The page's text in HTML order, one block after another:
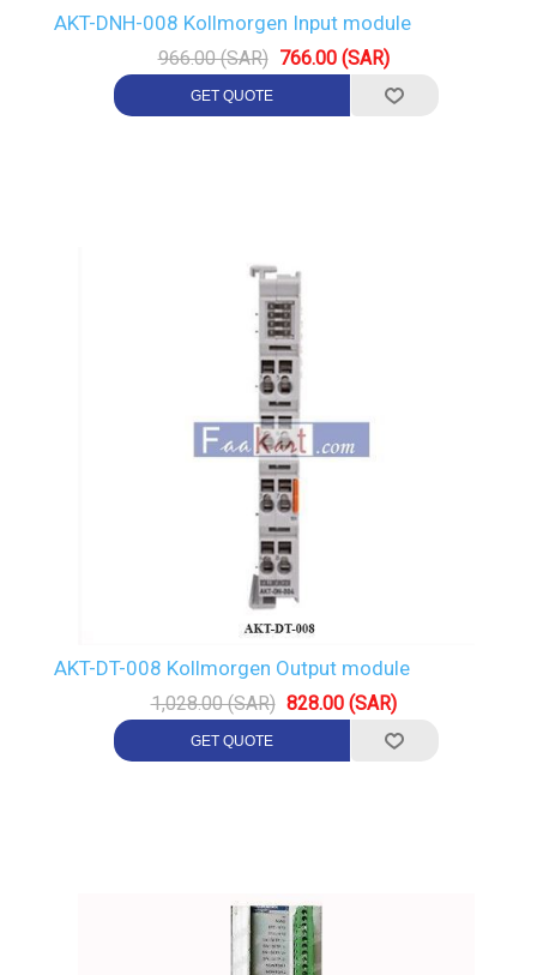
AKT-DNH-008 Kollmorgen Input module
966.00 (SAR) 766.00 (SAR)
AKT-DT-008 Kollmorgen Output module
1,028.00 (SAR) 828.00 (SAR)